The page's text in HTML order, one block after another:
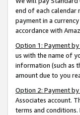
end of each calendar
payment in a
accordance with
Option 1: Payment
us with the name of
information (such as
amount due to you
Option 2: Payment
Associates account.
terms and